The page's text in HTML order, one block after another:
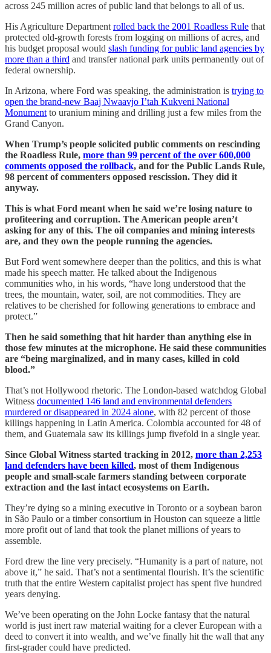
across 245 million acres of public land that belongs to all of us.
His Agriculture Department rolled back the 2001 Roadless Rule that
protected old-growth forests from logging on millions of acres, and
his budget proposal would slash funding for public land agencies by
more than a third and transfer national park units permanently out of
federal ownership.
In Arizona, where Ford was speaking, the administration is trying to
open the brand-new Baaj Nwaavjo I’tah Kukveni National
Monument to uranium mining and drilling just a few miles from the
Grand Canyon.
When Trump’s people solicited public comments on rescinding
the Roadless Rule, more than 99 percent of the over 600,000
comments opposed the rollback, and for the Public Lands Rule,
98 percent of commenters opposed rescission. They did it
anyway.
This is what Ford meant when he said we’re losing nature to
profiteering and corruption. The American people aren’t
asking for any of this. The oil companies and mining interests
are, and they own the people running the agencies.
But Ford went somewhere deeper than the politics, and this is what
made his speech matter. He talked about the Indigenous
communities who, in his words, “have long understood that the
trees, the mountain, water, soil, are not commodities. They are
relatives to be cherished for following generations to embrace and
protect.”
Then he said something that hit harder than anything else in
those few minutes at the microphone. He said these communities
are “being marginalized, and in many cases, killed in cold
blood.”
That’s not Hollywood rhetoric. The London-based watchdog Global
Witness documented 146 land and environmental defenders
murdered or disappeared in 2024 alone, with 82 percent of those
killings happening in Latin America. Colombia accounted for 48 of
them, and Guatemala saw its killings jump fivefold in a single year.
Since Global Witness started tracking in 2012, more than 2,253
land defenders have been killed, most of them Indigenous
people and small-scale farmers standing between corporate
extraction and the last intact ecosystems on Earth.
They’re dying so a mining executive in Toronto or a soybean baron
in São Paulo or a timber consortium in Houston can squeeze a little
more profit out of land that took the planet millions of years to
assemble.
Ford drew the line very precisely. “Humanity is a part of nature, not
above it,” he said. That’s not a sentimental flourish. It’s the scientific
truth that the entire Western capitalist project has spent five hundred
years denying.
We’ve been operating on the John Locke fantasy that the natural
world is just inert raw material waiting for a clever European with a
deed to convert it into wealth, and we’ve finally hit the wall that any
first-grader could have predicted.